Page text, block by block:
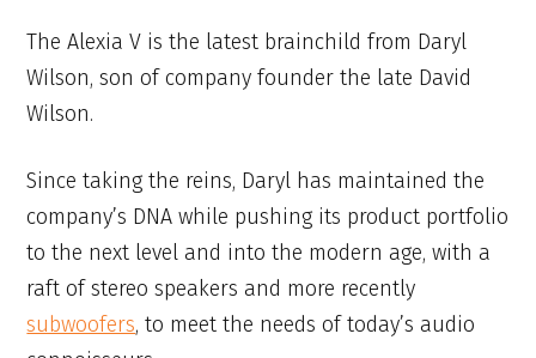
The Alexia V is the latest brainchild from Daryl
Wilson, son of company founder the late David
Wilson.
Since taking the reins, Daryl has maintained the
company’s DNA while pushing its product portfolio
to the next level and into the modern age, with a
raft of stereo speakers and more recently
subwoofers, to meet the needs of today’s audio